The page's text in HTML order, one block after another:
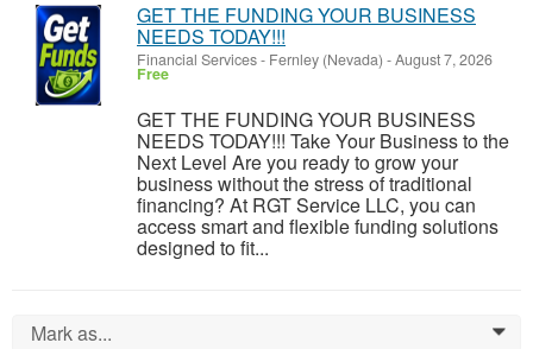
GET THE FUNDING YOUR BUSINESS
NEEDS TODAY!!!
Financial Services- Fernley (Nevada) -August 7, 2026
Free
GET THE FUNDING YOUR BUSINESS
NEEDS TODAY!!! Take Your Business to the
Next Level Are you ready to grow your
business without the stress of traditional
financing? At RGT Service LLC, you can
access smart and flexible funding solutions
designed to fit...
Mark as... 0